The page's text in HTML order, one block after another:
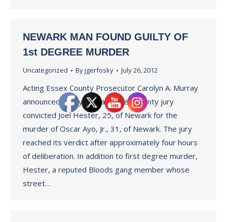
NEWARK MAN FOUND GUILTY OF
1st DEGREE MURDER
Uncategorized Byjgerfosky July 26, 2012
Acting Essex County Prosecutor Carolyn A. Murray
announced today that an Essex County jury
convicted Joel Hester, 25, of Newark for the
murder of Oscar Ayo, Jr., 31, of Newark. The jury
reached its verdict after approximately four hours
of deliberation. In addition to first degree murder,
Hester, a reputed Bloods gang member whose
street…